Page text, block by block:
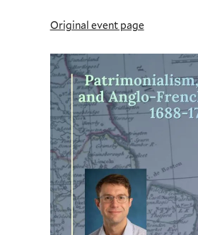
Original event page